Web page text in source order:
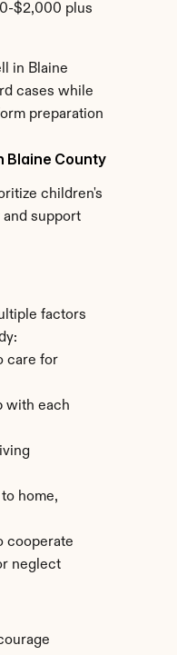
$2,000 plus
in Blaine
cases while
preparation
Blaine County
children's
support
factors
care for
with each
home,
cooperate
neglect